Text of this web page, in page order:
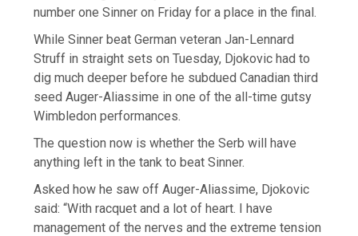
number one Sinner on Friday for a place in the final.
While Sinner beat German veteran Jan-Lennard
Struff in straight sets on Tuesday, Djokovic had to
dig much deeper before he subdued Canadian third
seed Auger-Aliassime in one of the all-time gutsy
Wimbledon performances.
The question now is whether the Serb will have
anything left in the tank to beat Sinner.
Asked how he saw off Auger-Aliassime, Djokovic
said: “With racquet and a lot of heart. I have
management of the nerves and the extreme tension